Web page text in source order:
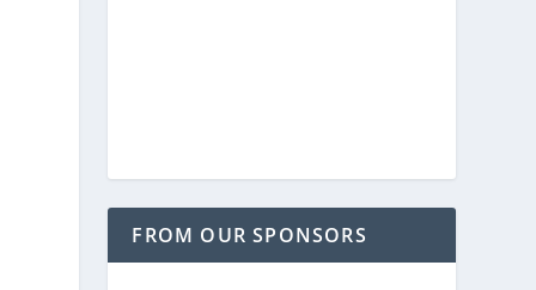
FROM OUR SPONSORS